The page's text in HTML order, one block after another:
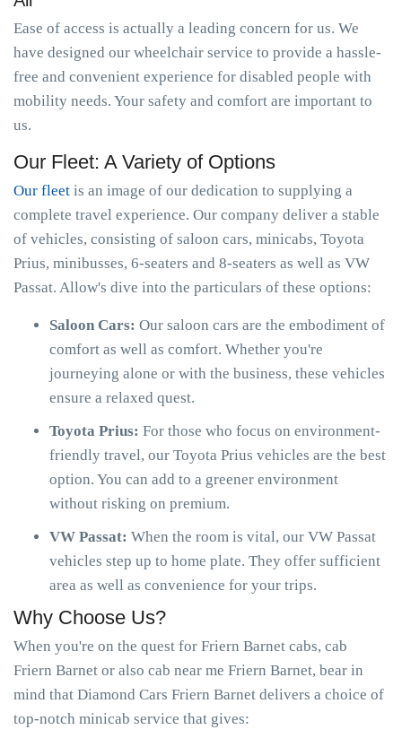
Ease of access is actually a leading concern for us. We
have designed our wheelchair service to provide a hassle-
free and convenient experience for disabled people with
mobility needs. Your safety and comfort are important to
us.
Our Fleet: A Variety of Options
Our fleet is an image of our dedication to supplying a
complete travel experience. Our company deliver a stable
of vehicles, consisting of saloon cars, minicabs, Toyota
Prius, minibusses, 6-seaters and 8-seaters as well as VW
Passat. Allow's dive into the particulars of these options:
Saloon Cars: Our saloon cars are the embodiment of
comfort as well as comfort. Whether you're
journeying alone or with the business, these vehicles
ensure a relaxed quest.
Toyota Prius: For those who focus on environment-
friendly travel, our Toyota Prius vehicles are the best
option. You can add to a greener environment
without risking on premium.
VW Passat: When the room is vital, our VW Passat
vehicles step up to home plate. They offer sufficient
area as well as convenience for your trips.
Why Choose Us?
When you're on the quest for Friern Barnet cabs, cab
Friern Barnet or also cab near me Friern Barnet, bear in
mind that Diamond Cars Friern Barnet delivers a choice of
top-notch minicab service that gives: